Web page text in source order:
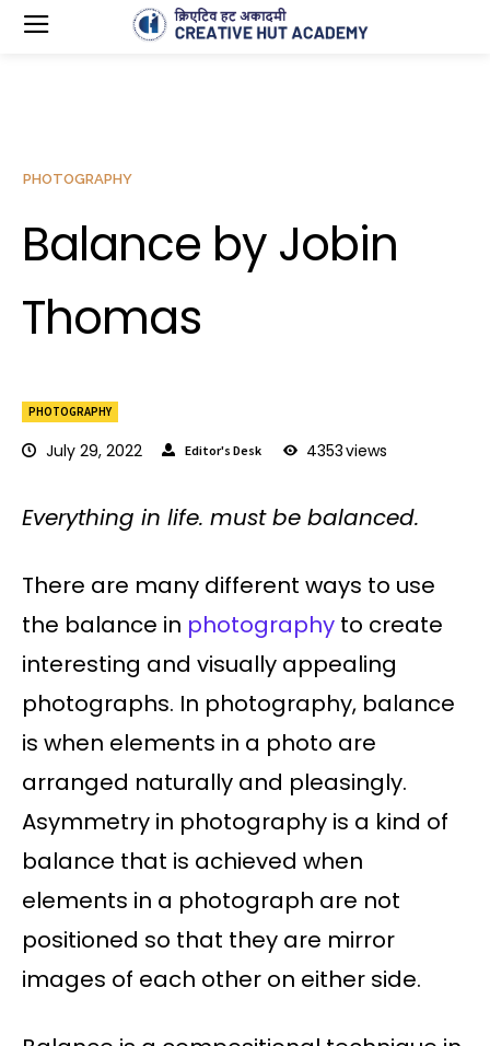
PHOTOGRAPHY
July 29, 2022 Editor's Desk 4353views
PHOTOGRAPHY
Balance by Jobin
Thomas
Everything in life. must be balanced.
There are many different ways to use
the balance in photography to create
interesting and visually appealing
photographs. In photography, balance
is when elements in a photo are
arranged naturally and pleasingly.
Asymmetry in photography is a kind of
balance that is achieved when
elements in a photograph are not
positioned so that they are mirror
images of each other on either side.